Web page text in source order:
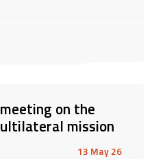
on the
mission
13 May 26